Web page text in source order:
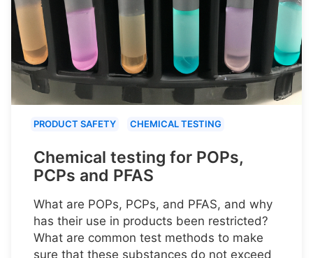
PRODUCT SAFETY CHEMICAL TESTING
Chemical testing for POPs,
PCPs and PFAS
What are POPs, PCPs, and PFAS, and why
has their use in products been restricted?
What are common test methods to make
sure that these substances do not exceed